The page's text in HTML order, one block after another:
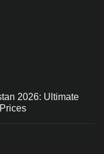
2026: Ultimate